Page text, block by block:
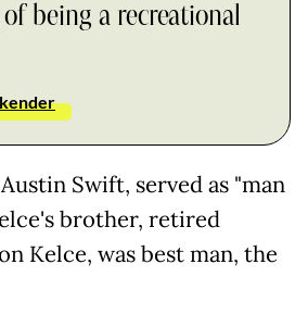
being a recreational
Swift, served as "man
brother, retired
Kelce, was best man, the